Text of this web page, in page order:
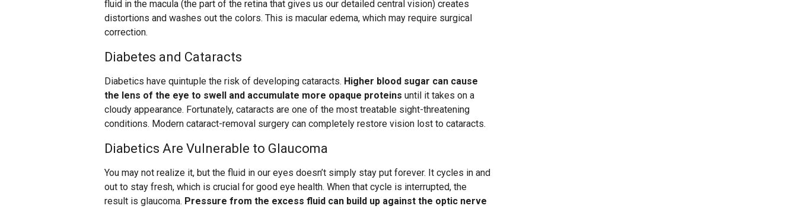
fluid in the macula (the part of the retina that gives us our detailed central vision) creates
distortions and washes out the colors. This is macular edema, which may require surgical
correction.
Diabetes and Cataracts
Diabetics have quintuple the risk of developing cataracts. Higher blood sugar can cause
the lens of the eye to swell and accumulate more opaque proteins until it takes on a
cloudy appearance. Fortunately, cataracts are one of the most treatable sight-threatening
conditions. Modern cataract-removal surgery can completely restore vision lost to cataracts.
Diabetics Are Vulnerable to Glaucoma
You may not realize it, but the fluid in our eyes doesn’t simply stay put forever. It cycles in and
out to stay fresh, which is crucial for good eye health. When that cycle is interrupted, the
result is glaucoma. Pressure from the excess fluid can build up against the optic nerve